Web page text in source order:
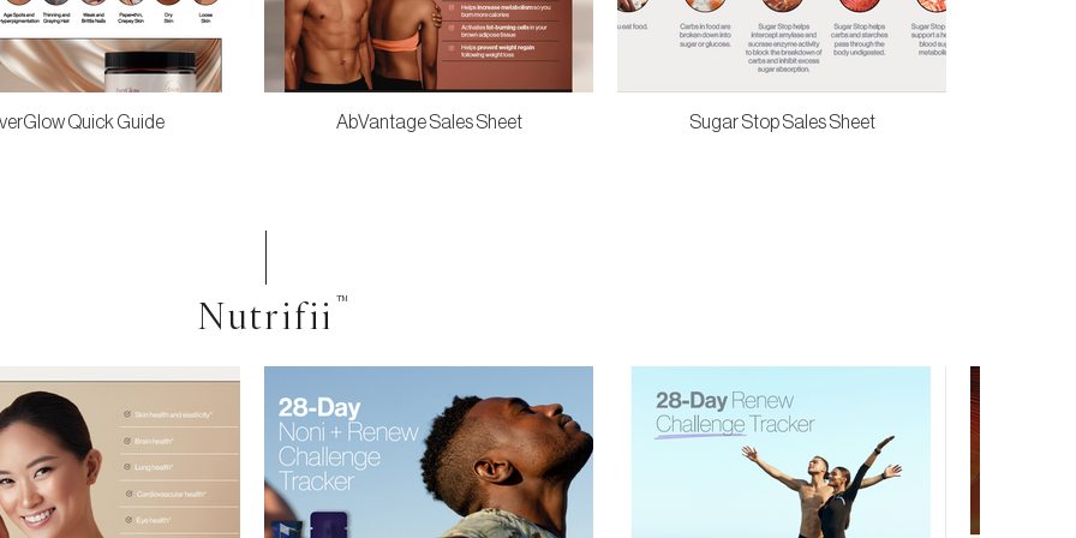
Quick Guide AbVantage Sales Sheet Sugar Stop Sales Sheet
Nutrifii ™